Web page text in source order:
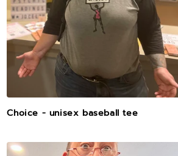
Choice - unisex baseball tee